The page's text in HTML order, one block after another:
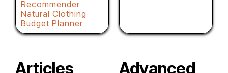
Recommender
Natural Clothing
Budget Planner
Articles
Advanced